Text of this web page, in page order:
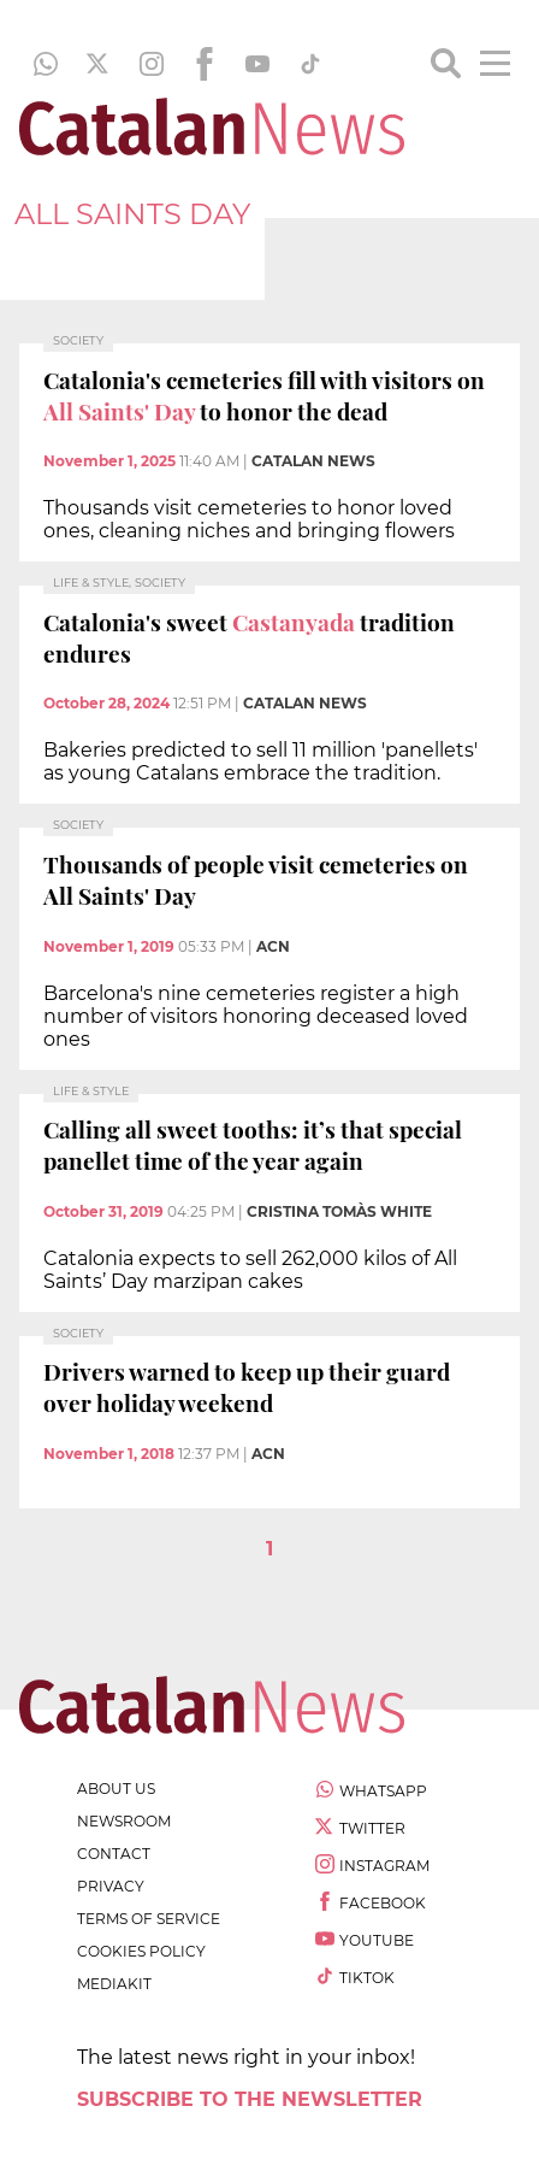
ALL SAINTS DAY
SOCIETY
Catalonia's cemeteries fill with visitors on
All Saints' Dayto honor the dead
November 1, 2025 11:40 AM CATALAN NEWS
Thousands visit cemeteries to honor loved
ones, cleaning niches and bringing flowers
LIFE & STYLE, SOCIETY
Catalonia's sweetCastanyadatradition
endures
October 28, 2024 12:51 PM CATALAN NEWS
Bakeries predicted to sell 11 million 'panellets'
as young Catalans embrace the tradition.
SOCIETY
Thousands of people visit cemeteries on
All Saints' Day
November 1, 2019 05:33 PM | ACN
Barcelona's nine cemeteries register a high
number of visitors honoring deceased loved
ones
LIFE & STYLE
Calling all sweet tooths: it’s that special
panellet time of the year again
October 31, 2019 04:25 PM CRISTINA TOMÀS WHITE
Catalonia expects to sell 262,000 kilos of All
Saints’ Day marzipan cakes
SOCIETY
Drivers warned to keep up their guard
over holiday weekend
November 1, 2018 12:37 PM ACN
1
ABOUT US
NEWSROOM
CONTACT
PRIVACY
TERMS OF SERVICE
COOKIES POLICY
MEDIAKIT
WHATSAPP
TWITTER
INSTAGRAM
FACEBOOK
YOUTUBE
TIKTOK
The latest news right in your inbox!
SUBSCRIBE TO THE NEWSLETTER